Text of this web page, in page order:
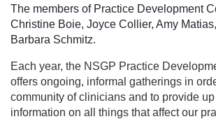
The members of Practice Development
Christine Boie, Joyce Collier, Amy
Barbara Schmitz.
Each year, the NSGP Practice
offers ongoing, informal gatherings in
community of clinicians and to provide
information on all things that affect our